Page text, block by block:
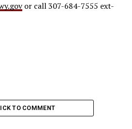
or call 307-684-7555 ext-
TO COMMENT